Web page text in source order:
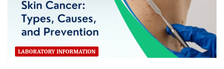
LABORATORY INFORMATION